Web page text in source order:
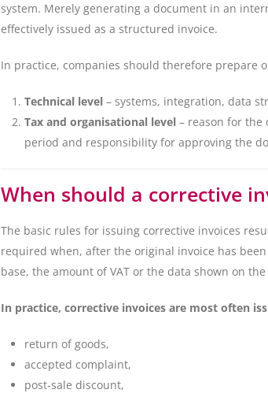
system. Merely generating a document in an
effectively issued as a structured invoice.
In practice, companies should therefore prepare
Technical level – systems, integration, data
Tax and organisational level – reason for the
period and responsibility for approving the
When should a corrective
The basic rules for issuing corrective invoices
required when, after the original invoice has
base, the amount of VAT or the data shown on
In practice, corrective invoices are most often
return of goods,
accepted complaint,
post-sale discount,